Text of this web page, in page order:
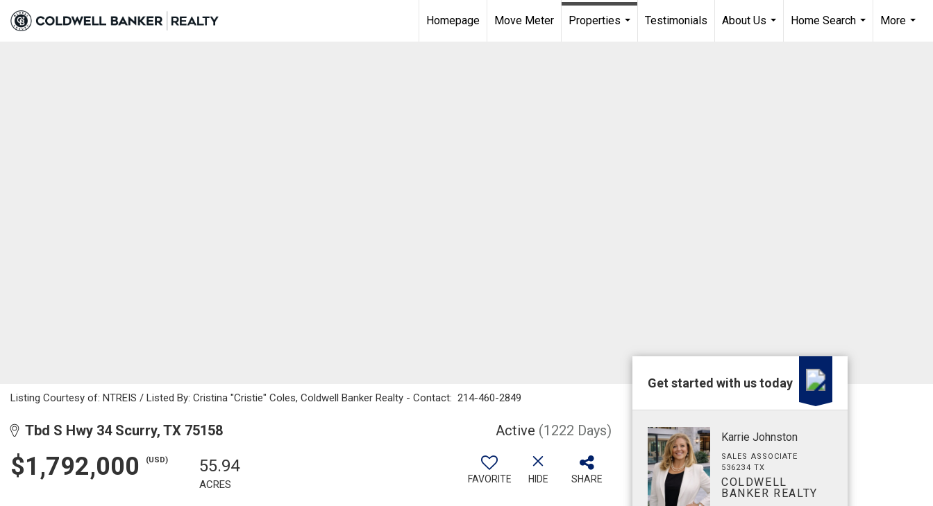
Homepage Move Meter
Properties
Testimonials
About Us
Home Search
More
Listing Courtesy of: NTREIS / Listed By: Cristina "Cristie" Coles, Coldwell Banker Realty - Contact: 214-460-2849
Tbd S Hwy 34 Scurry, TX 75158 Active (1222 Days)
$1,792,000 (USD) 55.94
ACRES FAVORITE HIDE SHARE
Get started with us today
Karrie Johnston
SALES ASSOCIATE
536234 TX
COLDWELL
BANKER REALTY